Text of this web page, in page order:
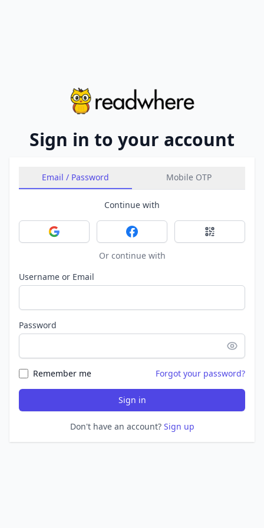
Sign in to your account
Email / Password Mobile OTP
Continue with
Sign in with GoogleSign in with FacebookSign in with
Or continue with
Username or Email
Password
Remember me Forgot your password?
Sign in
Don't have an account? Sign up